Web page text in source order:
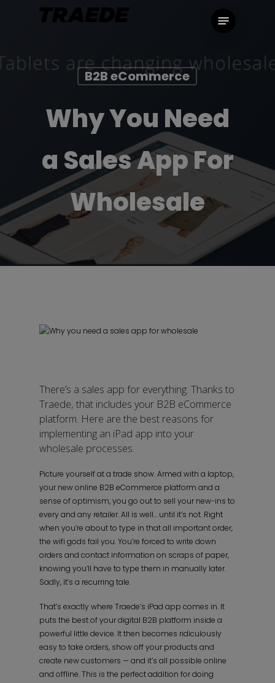
B2B eCommerce
Why You Need
a Sales App For
Wholesale
There’s a sales app for everything. Thanks to
Traede, that includes your B2B eCommerce
platform. Here are the best reasons for
implementing an iPad app into your
wholesale processes.
Picture yourself at a trade show. Armed with a laptop,
your new online B2B eCommerce platform and a
sense of optimism, you go out to sell your new-ins to
every and any retailer. All is well… until it’s not. Right
when you’re about to type in that all important order,
the wifi gods fail you. You’re forced to write down
orders and contact information on scraps of paper,
knowing you’ll have to type them in manually later.
Sadly, it’s a recurring tale.
That’s exactly where Traede’s iPad app comes in. It
puts the best of your digital B2B platform inside a
powerful little device. It then becomes ridiculously
easy to take orders, show off your products and
create new customers — and it’s all possible online
and offline. This is the perfect addition for doing